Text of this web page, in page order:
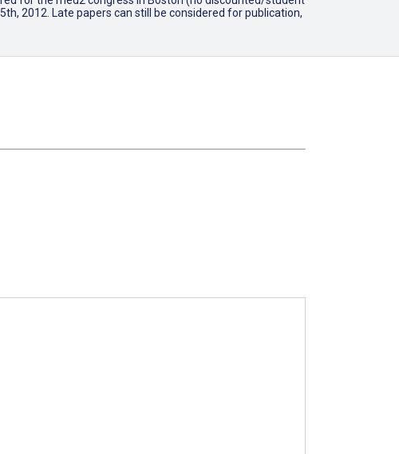
2012. Late papers can still be considered for publication,